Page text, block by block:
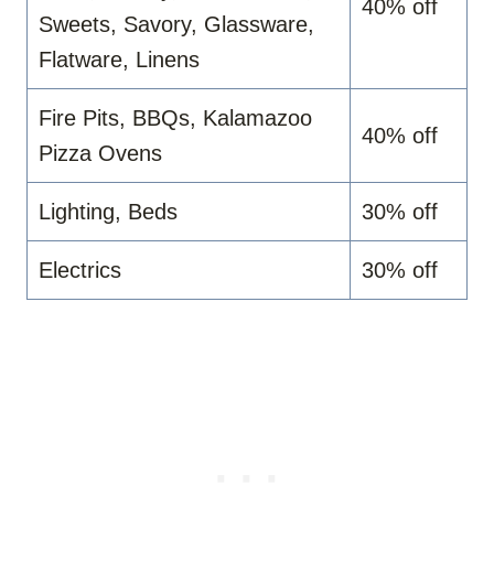
Sweets, Savory, Glassware,
Flatware, Linens
40% off
Fire Pits, BBQs, Kalamazoo
Pizza Ovens
40% off
Lighting, Beds 30% off
Electrics 30% off